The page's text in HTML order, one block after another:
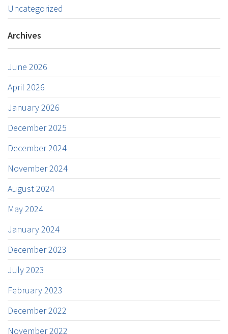
Uncategorized
Archives
June 2026
April 2026
January 2026
December 2025
December 2024
November 2024
August 2024
May 2024
January 2024
December 2023
July 2023
February 2023
December 2022
November 2022